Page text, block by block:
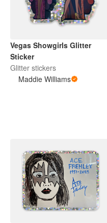
Vegas Showgirls Glitter
Sticker
Glitter stickers
Maddie Williams